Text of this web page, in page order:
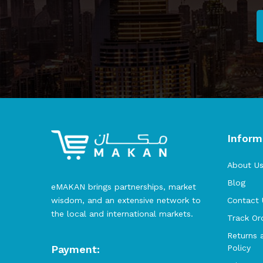
eMAKAN brings partnerships, market
wisdom, and an extensive network to
the local and international markets.
Payment:
About Us
Blog
Contact
Track
Returns
Policy